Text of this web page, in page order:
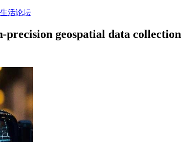
活论坛
geospatial data